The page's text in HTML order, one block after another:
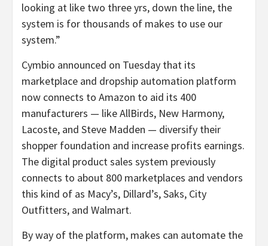
looking at like two three yrs, down the line, the
system is for thousands of makes to use our
system.”
Cymbio announced on Tuesday that its
marketplace and dropship automation platform
now connects to Amazon to aid its 400
manufacturers — like AllBirds, New Harmony,
Lacoste, and Steve Madden — diversify their
shopper foundation and increase profits earnings.
The digital product sales system previously
connects to about 800 marketplaces and vendors
this kind of as Macy’s, Dillard’s, Saks, City
Outfitters, and Walmart.
By way of the platform, makes can automate the